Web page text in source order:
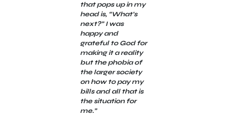
that pops up in my
head is, “What’s
next?” I was
happy and
grateful to God for
making it a reality
but the phobia of
the larger society
on how to pay my
bills and all that is
the situation for
me.”